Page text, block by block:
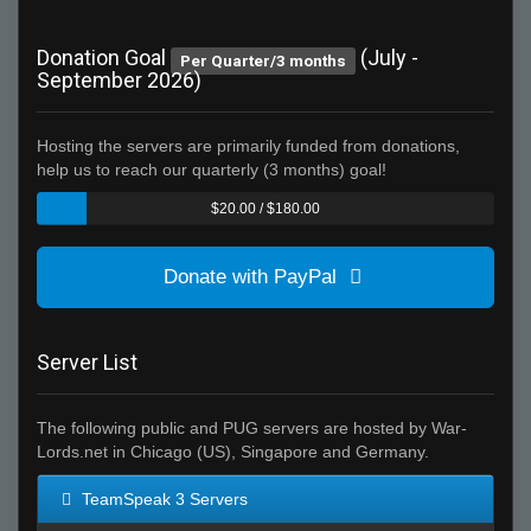
Donation Goal Per Quarter/3 months
(July -
September 2026)
Hosting the servers are primarily funded from donations,
help us to reach our quarterly (3 months) goal!
$20.00 / $180.00
Donate with PayPal
Server List
The following public and PUG servers are hosted by War-
Lords.net in Chicago (US), Singapore and Germany.
TeamSpeak 3 Servers